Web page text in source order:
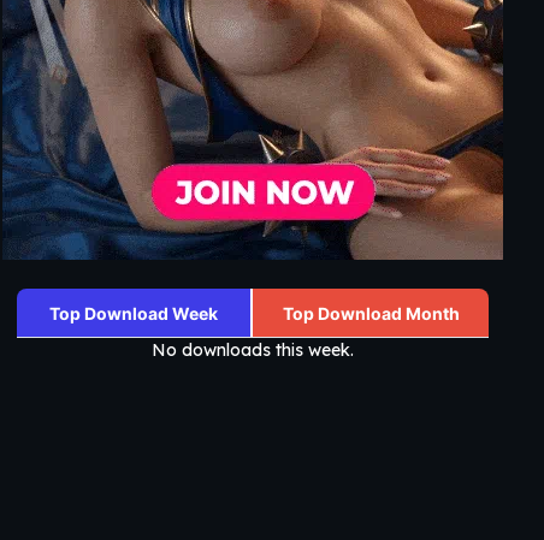
Top Download Week Top Download Month
No downloads this week.